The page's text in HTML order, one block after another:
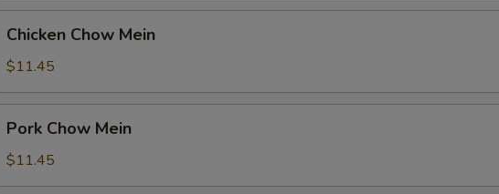
Chow
Mein
Chicken Chow Mein
$11.45
Chow
Mein
Pork Chow Mein
$11.45